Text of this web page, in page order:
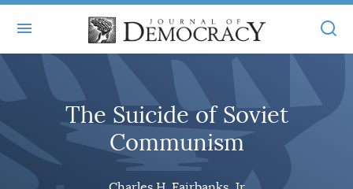
ABOUT
MASTHEAD
STATEMENT OF EDITORIAL INDEPENDENCE
SUBMISSIONS
ARTICLES
The Suicide of Soviet
Communism